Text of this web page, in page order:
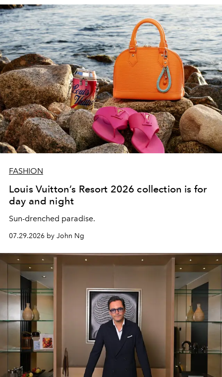
FASHION
Louis Vuitton’s Resort 2026 collection is for
day and night
Sun-drenched paradise.
07.29.2026 by John Ng